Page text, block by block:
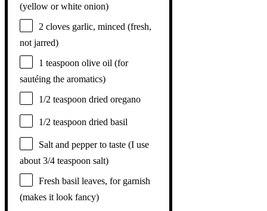
(yellow or white onion)
2 cloves garlic, minced (fresh,
not jarred)
1 teaspoon olive oil (for
sautéing the aromatics)
1/2 teaspoon dried oregano
1/2 teaspoon dried basil
Salt and pepper to taste (I use
about 3/4 teaspoon salt)
Fresh basil leaves, for garnish
(makes it look fancy)